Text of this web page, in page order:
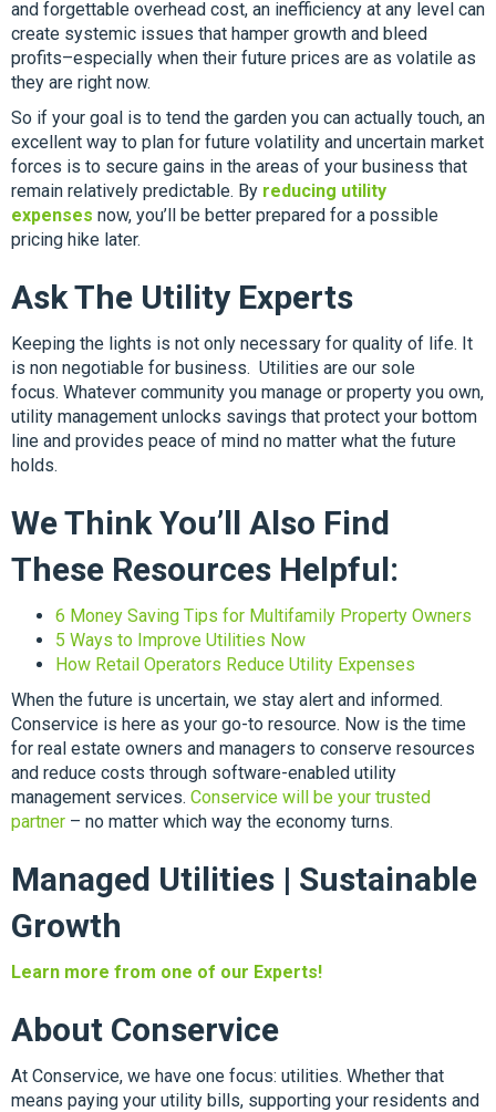
and forgettable overhead cost, an inefficiency at any level can
create systemic issues that hamper growth and bleed
profits–especially when their future prices are as volatile as
they are right now.
So if your goal is to tend the garden you can actually touch, an
excellent way to plan for future volatility and uncertain market
forces is to secure gains in the areas of your business that
remain relatively predictable. By reducing utility
expenses now, you’ll be better prepared for a possible
pricing hike later.
Ask The Utility Experts
Keeping the lights is not only necessary for quality of life. It
is non negotiable for business. Utilities are our sole
focus. Whatever community you manage or property you own,
utility management unlocks savings that protect your bottom
line and provides peace of mind no matter what the future
holds.
We Think You’ll Also Find
These Resources Helpful:
6 Money Saving Tips for Multifamily Property Owners
5 Ways to Improve Utilities Now
How Retail Operators Reduce Utility Expenses
When the future is uncertain, we stay alert and informed.
Conservice is here as your go-to resource. Now is the time
for real estate owners and managers to conserve resources
and reduce costs through software-enabled utility
management services. Conservice will be your trusted
partner – no matter which way the economy turns.
Managed Utilities | Sustainable
Growth
Learn more from one of our Experts!
About Conservice
At Conservice, we have one focus: utilities. Whether that
means paying your utility bills, supporting your residents and